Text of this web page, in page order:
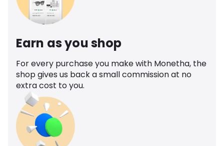
Earn as you shop
For every purchase you make with Monetha, the
shop gives us back a small commission at no
extra cost to you.